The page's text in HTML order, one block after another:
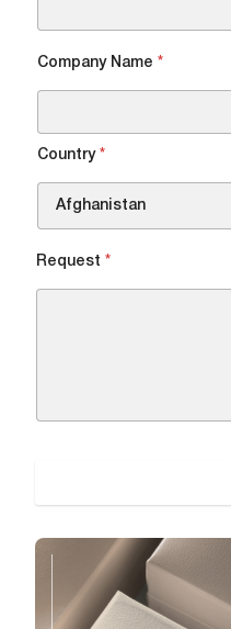
Company Name *
Country *
Request *